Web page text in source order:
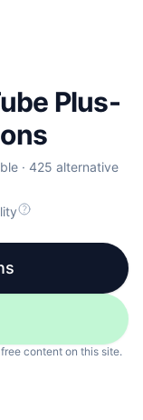
Plus-
· 425 alternative
content on this site.